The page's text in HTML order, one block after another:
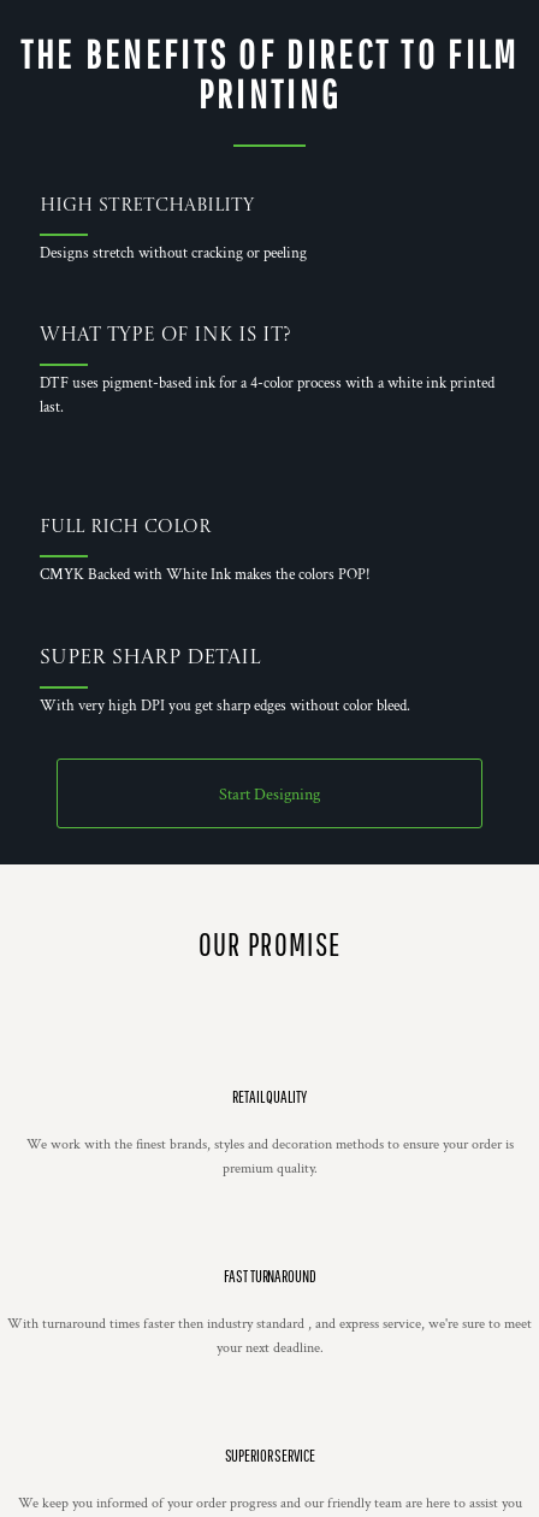
THE BENEFITS OF DIRECT TO FILM
PRINTING
High Stretchability
Designs stretch without cracking or peeling
What Type of Ink is it?
DTF uses pigment-based ink for a 4-color process with a white ink printed
last.
Full Rich Color
CMYK Backed with White Ink makes the colors POP!
Super Sharp Detail
With very high DPI you get sharp edges without color bleed.
Start Designing
OUR PROMISE
RETAIL QUALITY
We work with the finest brands, styles and decoration methods to ensure your order is
premium quality.
FAST TURNAROUND
With turnaround times faster then industry standard , and express service, we're sure to meet
your next deadline.
SUPERIOR SERVICE
We keep you informed of your order progress and our friendly team are here to assist you